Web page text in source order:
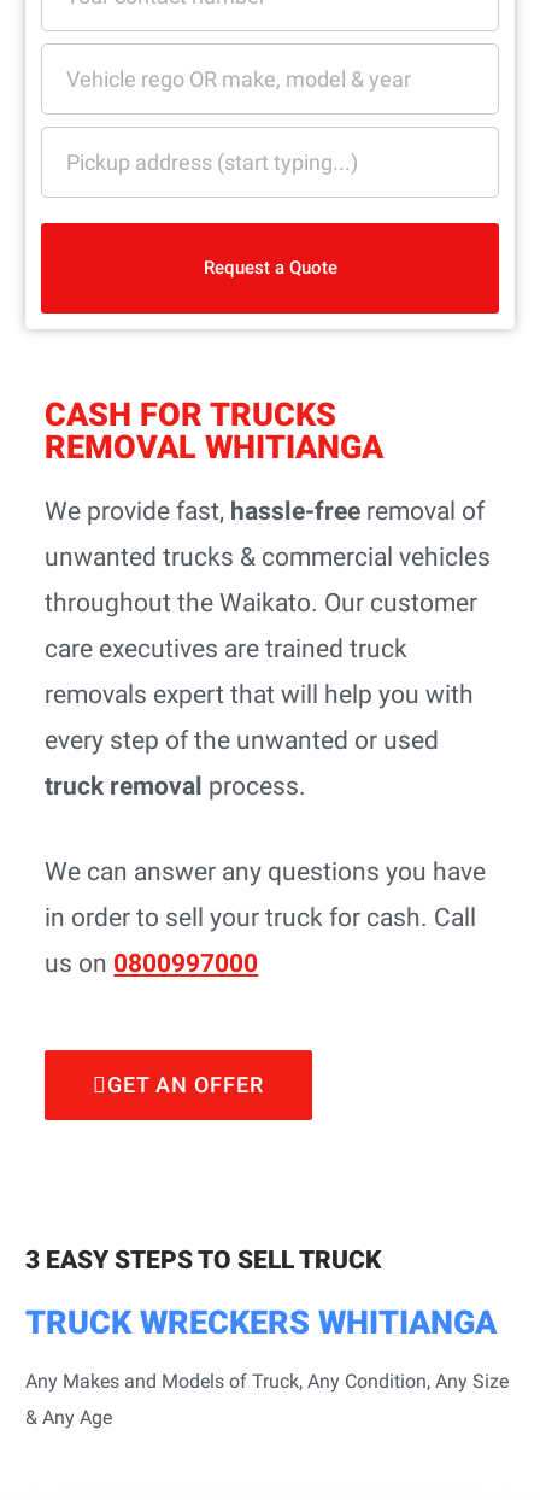
Request a Quote
CASH FOR TRUCKS
REMOVAL WHITIANGA
We provide fast, hassle-free removal of
unwanted trucks & commercial vehicles
throughout the Waikato. Our customer
care executives are trained truck
removals expert that will help you with
every step of the unwanted or used
truck removal process.
We can answer any questions you have
in order to sell your truck for cash. Call
us on 0800997000
GET AN OFFER
3 EASY STEPS TO SELL TRUCK
TRUCK WRECKERS WHITIANGA
Any Makes and Models of Truck, Any Condition, Any Size
& Any Age